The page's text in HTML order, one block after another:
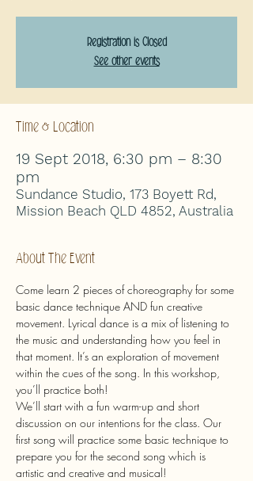
Registration is Closed
See other events
Time & Location
19 Sept 2018, 6:30 pm – 8:30
pm
Sundance Studio, 173 Boyett Rd,
Mission Beach QLD 4852, Australia
About The Event
Come learn 2 pieces of choreography for some
basic dance technique AND fun creative
movement. Lyrical dance is a mix of listening to
the music and understanding how you feel in
that moment. It’s an exploration of movement
within the cues of the song. In this workshop,
you’ll practice both!
We’ll start with a fun warm-up and short
discussion on our intentions for the class. Our
first song will practice some basic technique to
prepare you for the second song which is
artistic and creative and musical!